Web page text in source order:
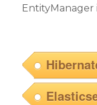
EntityManager